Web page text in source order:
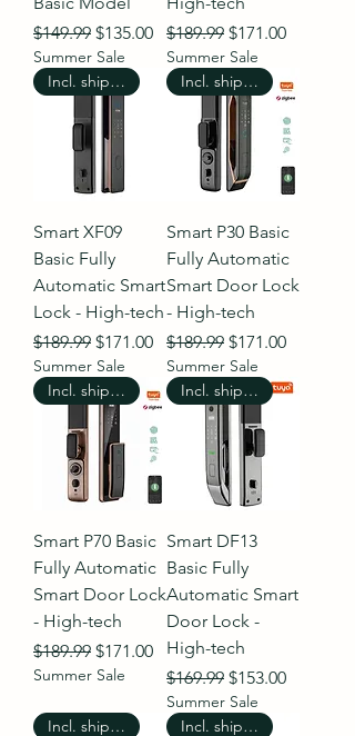
Regular Price
$149.99 Sale Price
$135.00
Summer Sale
Regular Price
$189.99 Sale Price
$171.00
Summer Sale
Incl. shipping
Smart XF09
Basic Fully
Automatic Smart
Lock - High-tech
Regular Price
$189.99 Sale Price
$171.00
Summer Sale
Incl. shipping
Smart P30 Basic
Fully Automatic
Smart Door Lock
- High-tech
Regular Price
$189.99 Sale Price
$171.00
Summer Sale
Incl. shipping
Smart P70 Basic
Fully Automatic
Smart Door Lock
- High-tech
Regular Price
$189.99 Sale Price
$171.00
Summer Sale
Incl. shipping
Smart DF13
Basic Fully
Automatic Smart
Door Lock -
High-tech
Regular Price
$169.99 Sale Price
$153.00
Summer Sale
Incl. shipping
Incl. shipping